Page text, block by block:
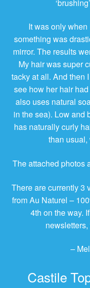
It was only
something was
mirror. The results
My hair was super
tacky at all. And then
see how her hair
also uses natural
in the sea). Low and
has naturally curly
than usual,
The attached photos
There are currently 3
from Au Naturel –
4th on the way.
–
Castile